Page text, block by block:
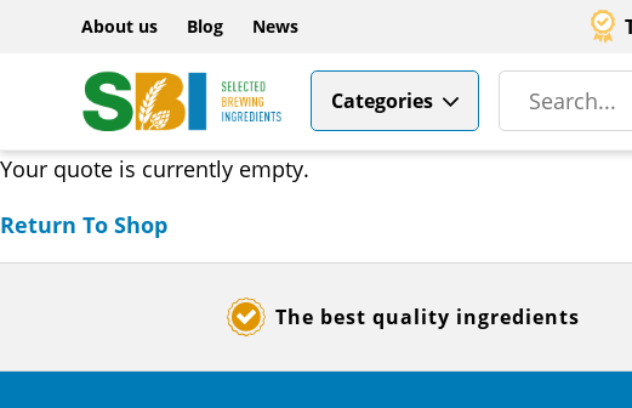
About us Blog News
Categories
Your quote is currently empty.
Return To Shop
The best quality ingredients